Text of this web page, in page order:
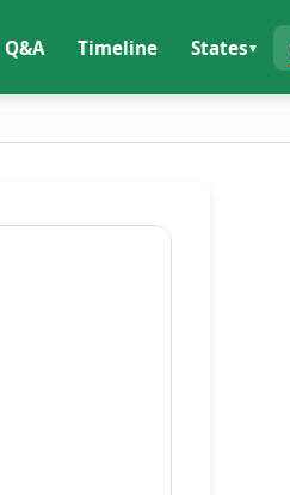
Q&A Timeline States